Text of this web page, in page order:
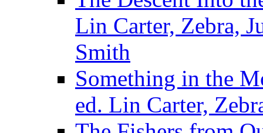
Lin Carter, Zebra,
Smith
Something in the
ed. Lin Carter,